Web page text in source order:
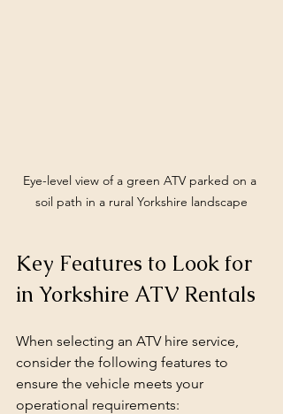
Eye-level view of a green ATV parked on a
soil path in a rural Yorkshire landscape
Key Features to Look for
in Yorkshire ATV Rentals
When selecting an ATV hire service,
consider the following features to
ensure the vehicle meets your
operational requirements: